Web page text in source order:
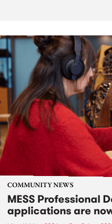
COMMUNITY NEWS
MESS Professional
applications are